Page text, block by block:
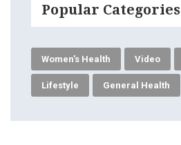
Popular Categories
Women's Health Video
Lifestyle General Health